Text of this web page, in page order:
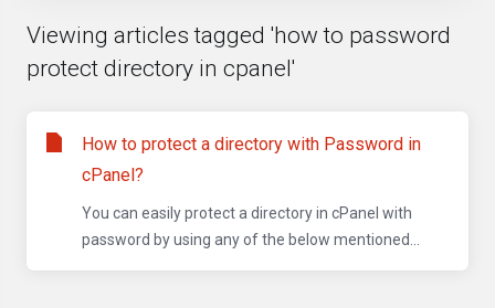
Viewing articles tagged 'how to password
protect directory in cpanel'
How to protect a directory with Password in
cPanel?
You can easily protect a directory in cPanel with
password by using any of the below mentioned...